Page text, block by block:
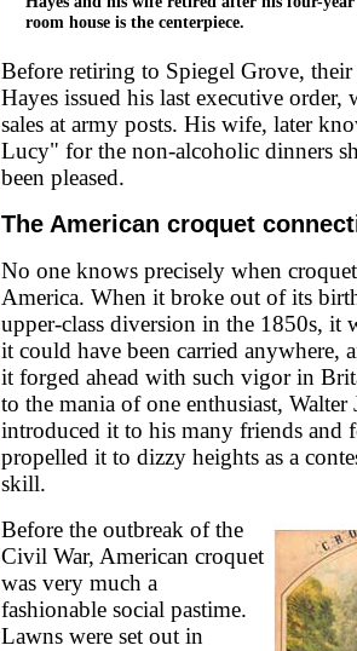
room house is the centerpiece.
Before retiring to Spiegel Grove,
Hayes issued his last executive
sales at army posts. His wife, later
Lucy" for the non-alcoholic dinners
been pleased.
The American croquet
No one knows precisely when
America. When it broke out of its
upper-class diversion in the 1850s, it
it could have been carried anywhere,
it forged ahead with such vigor in
to the mania of one enthusiast,
introduced it to his many friends and
propelled it to dizzy heights as a
skill.
Before the outbreak of the
Civil War, American croquet
was very much a
fashionable social pastime.
Lawns were set out in